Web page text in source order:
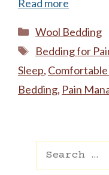
Read more
Categories
Wool Bedding
Tags
Bedding for
Sleep,
Bedding, Pain
Search